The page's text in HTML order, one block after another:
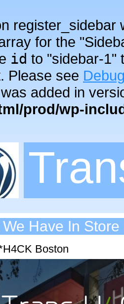
register_sidebar
for the
id to "sidebar-1"
Please see
added in
prod/wp-
Have In Store
Boston